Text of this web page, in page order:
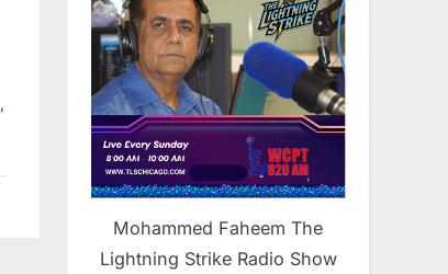
,
Mohammed Faheem The
Lightning Strike Radio Show